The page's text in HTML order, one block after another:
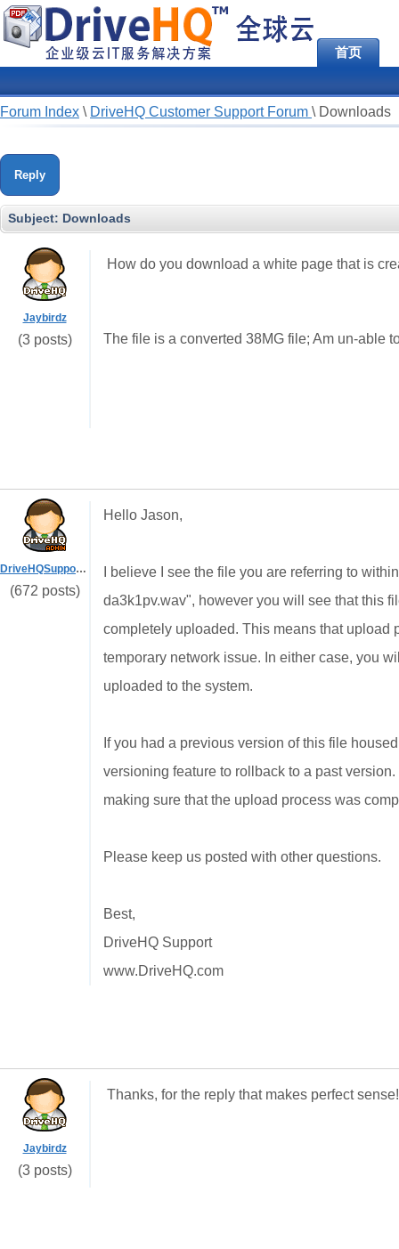
首页
Forum Index \ DriveHQ Customer Support Forum \ Downloads
Reply
Subject: Downloads
Jaybirdz
(3 posts)
How do you download a white page that is
The file is a converted 38MG file; Am un-able
DriveHQSupport_
(672 posts)
Hello Jason,
I believe I see the file you are referring to
da3k1pv.wav", however you will see that this
completely uploaded. This means that upload
temporary network issue. In either case, you
uploaded to the system.
If you had a previous version of this file
versioning feature to rollback to a past
making sure that the upload process was
Please keep us posted with other questions.
Best,
DriveHQ Support
www.DriveHQ.com
Jaybirdz
(3 posts)
Thanks, for the reply that makes perfect